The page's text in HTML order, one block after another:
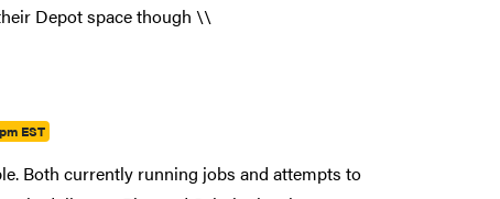
Depot space though \\
EST
Both currently running jobs and attempts to